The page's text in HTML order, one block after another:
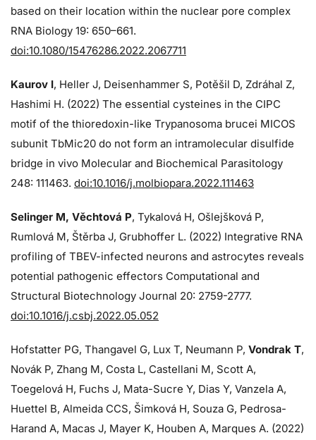
based on their location within the nuclear pore complex
RNA Biology 19: 650–661.
doi:10.1080/15476286.2022.2067711
Kaurov I, Heller J, Deisenhammer S, Potěšil D, Zdráhal Z,
Hashimi H. (2022) The essential cysteines in the CIPC
motif of the thioredoxin-like Trypanosoma brucei MICOS
subunit TbMic20 do not form an intramolecular disulfide
bridge in vivo Molecular and Biochemical Parasitology
248: 111463. doi:10.1016/j.molbiopara.2022.111463
Selinger M, Věchtová P, Tykalová H, Ošlejšková P,
Rumlová M, Štěrba J, Grubhoffer L. (2022) Integrative RNA
profiling of TBEV-infected neurons and astrocytes reveals
potential pathogenic effectors Computational and
Structural Biotechnology Journal 20: 2759-2777.
doi:10.1016/j.csbj.2022.05.052
Hofstatter PG, Thangavel G, Lux T, Neumann P, Vondrak T,
Novák P, Zhang M, Costa L, Castellani M, Scott A,
Toegelová H, Fuchs J, Mata-Sucre Y, Dias Y, Vanzela A,
Huettel B, Almeida CCS, Šimková H, Souza G, Pedrosa-
Harand A, Macas J, Mayer K, Houben A, Marques A. (2022)